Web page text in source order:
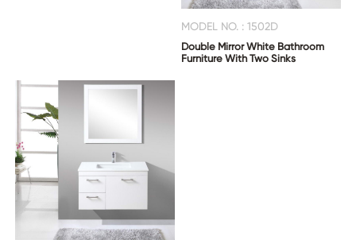
MODEL NO. : 1502D
Double Mirror White Bathroom
Furniture With Two Sinks